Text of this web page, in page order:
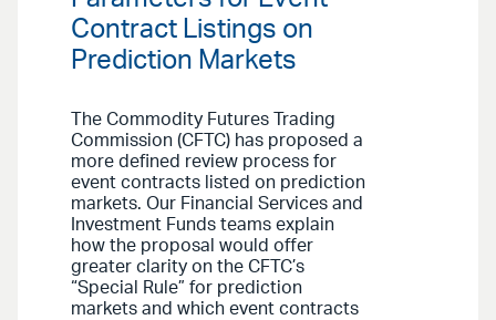
Contract Listings on
Prediction Markets
The Commodity Futures Trading
Commission (CFTC) has proposed a
more defined review process for
event contracts listed on prediction
markets. Our Financial Services and
Investment Funds teams explain
how the proposal would offer
greater clarity on the CFTC’s
“Special Rule” for prediction
markets and which event contracts